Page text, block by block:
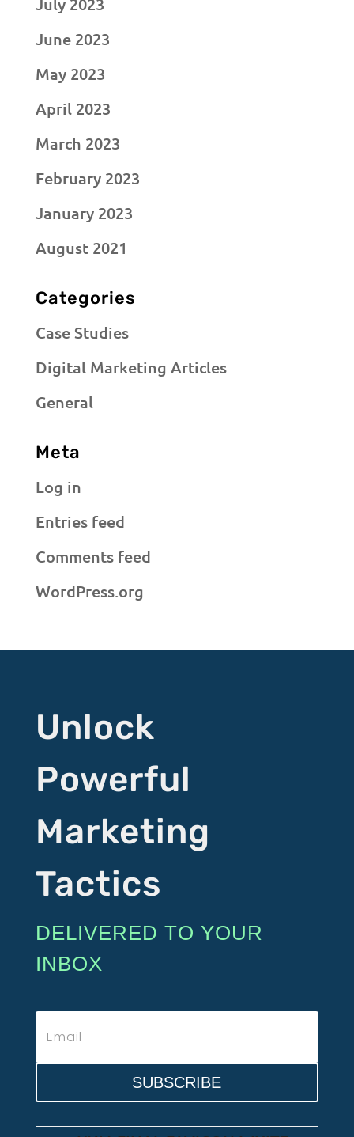
June 2023
May 2023
April 2023
March 2023
February 2023
January 2023
August 2021
Categories
Case Studies
Digital Marketing Articles
General
Meta
Log in
Entries feed
Comments feed
WordPress.org
Unlock
Powerful
Marketing
Tactics
DELIVERED TO YOUR
INBOX
SUBSCRIBE